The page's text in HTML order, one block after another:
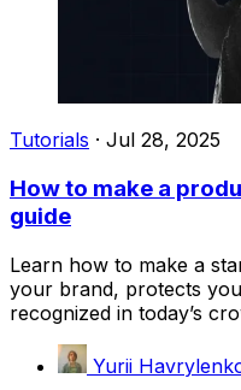
Tutorials · Jul 28, 2025
How to make a
guide
Learn how to make a
your brand, protects
recognized in today’s
Yurii